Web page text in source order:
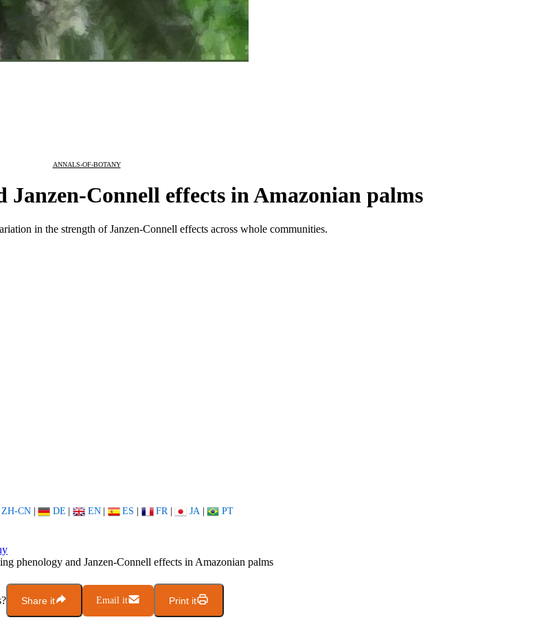
ANNALS-OF-BOTANY
Connell effects in Amazonian palms
in the strength of Janzen-Connell effects across whole communities.
ZH-CN | DE | EN | ES | FR | JA | PT
phenology and Janzen-Connell effects in Amazonian palms
Share it Email it Print it